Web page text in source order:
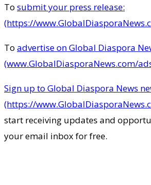
To submit your press release:
(https://
To advertise on Global Diaspora
(www.GlobalDiasporaNews.com/
Sign up to Global Diaspora News
(https://
start receiving updates and
your email inbox for free.